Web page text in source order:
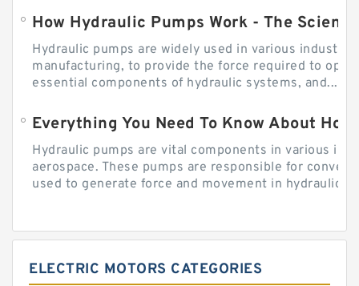
How Hydraulic Pumps Work - The
Hydraulic pumps are widely used in various
manufacturing, to provide the force required to
essential components of hydraulic systems, and...
Everything You Need To Know About
Hydraulic pumps are vital components in various
aerospace. These pumps are responsible for
used to generate force and movement in hydraulic...
ELECTRIC MOTORS CATEGORIES